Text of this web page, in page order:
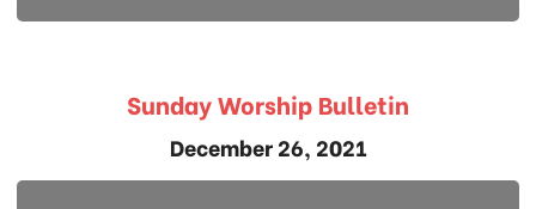
Sunday Worship Bulletin
December 26, 2021